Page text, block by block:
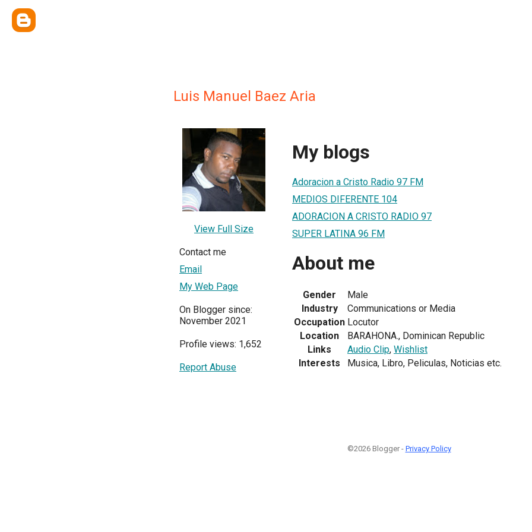
Luis Manuel Baez Aria
View Full Size
Contact me
Email
My Web Page
On Blogger since:
November 2021
Profile views: 1,652
Report Abuse
My blogs
Adoracion a Cristo Radio 97 FM
MEDIOS DIFERENTE 104
ADORACION A CRISTO RADIO 97
SUPER LATINA 96 FM
About me
Gender
Male
Industry
Communications or Media
Occupation Locutor
Location
BARAHONA., Dominican Republic
Links
Audio Clip, Wishlist
Interests
Musica, Libro, Peliculas, Noticias etc.
©2026 Blogger - Privacy Policy